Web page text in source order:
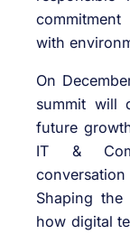
with
On
summit will
future
IT &
Shaping
how digital